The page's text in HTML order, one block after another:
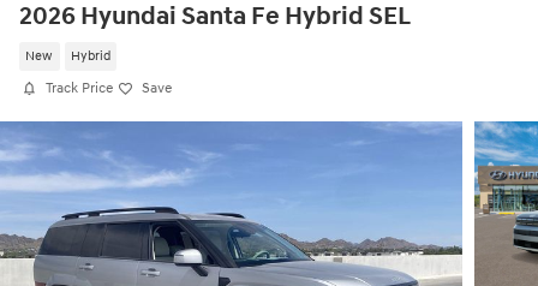
2026 Hyundai Santa Fe Hybrid SEL
New Hybrid
Track Price Save